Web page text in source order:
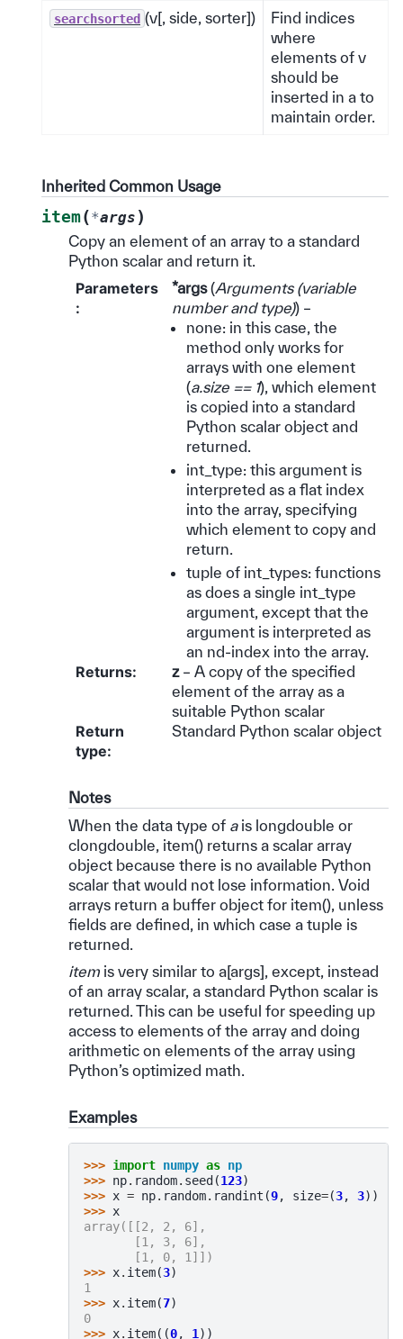
searchsorted (v[, side, sorter])
Find indices
where
elements of v
should be
inserted in a to
maintain order.
Inherited Common Usage
item(*args )
Copy an element of an array to a standard
Python scalar and return it.
Parameters
:
*args(Arguments(variable
number and type)) –
none: in this case, the
method only works for
arrays with one element
(a.size == 1), which element
is copied into a standard
Python scalar object and
returned.
int_type: this argument is
interpreted as a flat index
into the array, specifying
which element to copy and
return.
tuple of int_types: functions
as does a single int_type
argument, except that the
argument is interpreted as
an nd-index into the array.
Returns: z– A copy of the specified
element of the array as a
suitable Python scalar
Return
type:
Standard Python scalar object
Notes
When the data type of ais longdouble or
clongdouble, item() returns a scalar array
object because there is no available Python
scalar that would not lose information. Void
arrays return a buffer object for item(), unless
fields are defined, in which case a tuple is
returned.
item is very similar to a[args], except, instead
of an array scalar, a standard Python scalar is
returned. This can be useful for speeding up
access to elements of the array and doing
arithmetic on elements of the array using
Python’s optimized math.
Examples
>>> import numpy as np
>>> np. random. seed(123)
>>> x = np. random. randint (9, size=(3, 3))
>>> x
array([[2, 2, 6],
       [1, 3, 6],
       [1, 0, 1]])
>>> x. item(3)
1
>>> x. item(7)
0
>>> x. item((0, 1 ))